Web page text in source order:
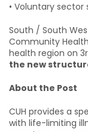
• Voluntary sector
South / South
Community
health region on
the new
About the Post
CUH provides a
with life-limiting